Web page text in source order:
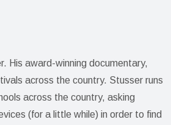
His award-winning documentary,
across the country. Stusser runs
across the country, asking
(for a little while) in order to find